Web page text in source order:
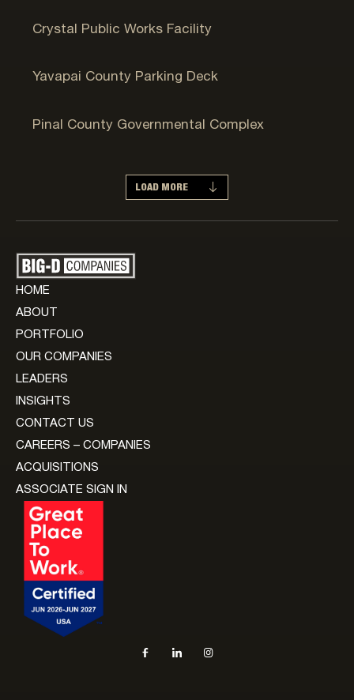
Crystal Public Works Facility
Yavapai County Parking Deck
Pinal County Governmental Complex
LOAD MORE
HOME
ABOUT
PORTFOLIO
OUR COMPANIES
LEADERS
INSIGHTS
CONTACT US
CAREERS – COMPANIES
ACQUISITIONS
ASSOCIATE SIGN IN
Facebook, opens in new tab
LinkedIn, opens in new tab
Instagram, opens in new tab